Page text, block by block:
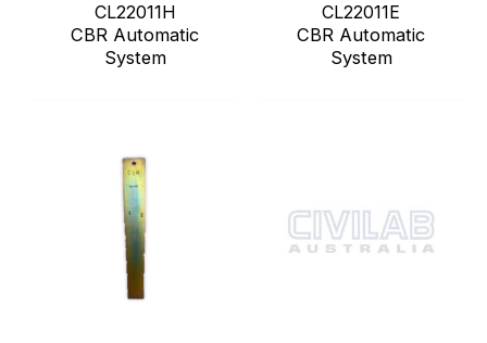
CL22011H
CBR Automatic
System
CL22011E
CBR Automatic
System